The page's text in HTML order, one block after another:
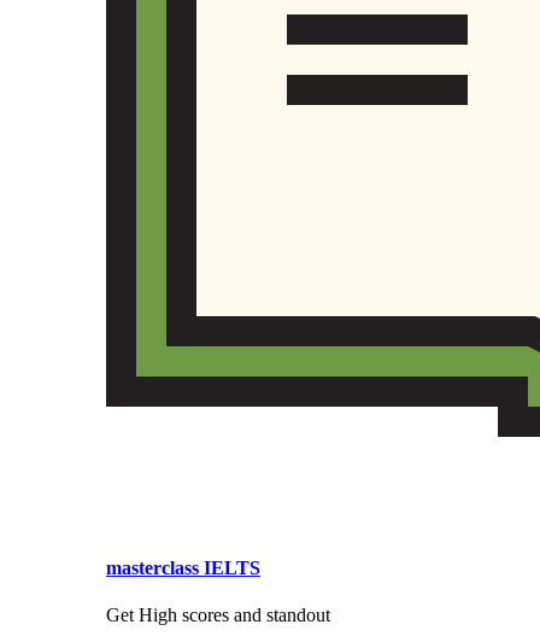
masterclass IELTS
Get High scores and standout